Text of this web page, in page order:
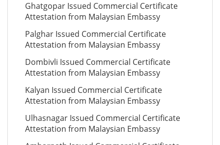
Ghatgopar Issued Commercial Certificate
Attestation from Malaysian Embassy
Palghar Issued Commercial Certificate
Attestation from Malaysian Embassy
Dombivli Issued Commercial Certificate
Attestation from Malaysian Embassy
Kalyan Issued Commercial Certificate
Attestation from Malaysian Embassy
Ulhasnagar Issued Commercial Certificate
Attestation from Malaysian Embassy